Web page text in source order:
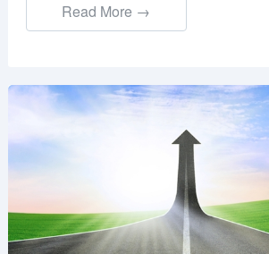
Read More →